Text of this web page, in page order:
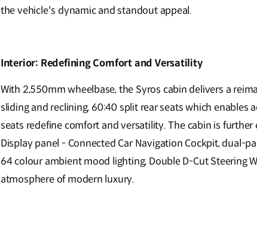
the vehicle's dynamic and standout appeal.
Interior: Redefining Comfort and Versatility
With 2,550mm wheelbase, the Syros cabin delivers a
sliding and reclining, 60:40 split rear seats which enables
seats redefine comfort and versatility. The cabin is
Display panel - Connected Car Navigation Cockpit, dual-
64 colour ambient mood lighting, Double D-Cut Steering
atmosphere of modern luxury.